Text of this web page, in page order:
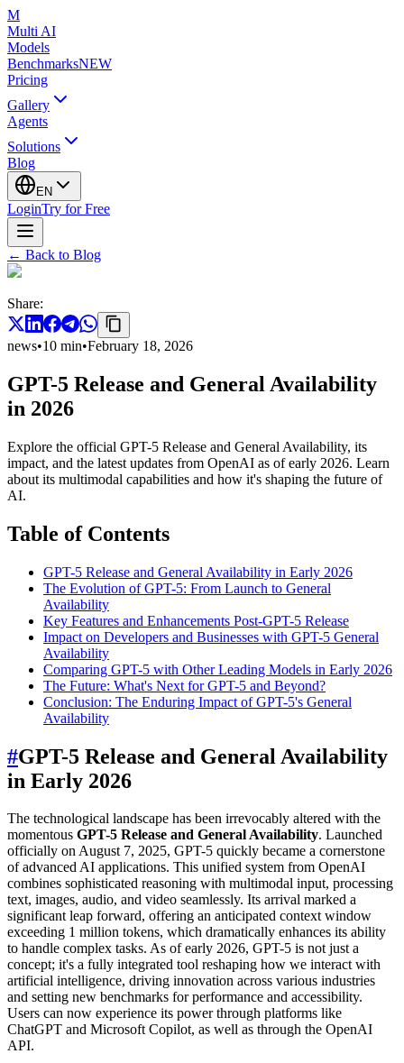
M
Multi AI
Models
BenchmarksNEW
Pricing
Gallery
Agents
Solutions
Blog
EN
LoginTry for Free
← Back to Blog
Share:
news•10 min•February 18, 2026
GPT-5 Release and General Availability
in 2026
Explore the official GPT-5 Release and General Availability, its
impact, and the latest updates from OpenAI as of early 2026. Learn
about its multimodal capabilities and how it's shaping the future of
AI.
Table of Contents
GPT-5 Release and General Availability in Early 2026
The Evolution of GPT-5: From Launch to General
Availability
Key Features and Enhancements Post-GPT-5 Release
Impact on Developers and Businesses with GPT-5 General
Availability
Comparing GPT-5 with Other Leading Models in Early 2026
The Future: What's Next for GPT-5 and Beyond?
Conclusion: The Enduring Impact of GPT-5's General
Availability
#GPT-5 Release and General Availability
in Early 2026
The technological landscape has been irrevocably altered with the
momentous GPT-5 Release and General Availability. Launched
officially on August 7, 2025, GPT-5 quickly became a cornerstone
of advanced AI applications. This unified system from OpenAI
combines sophisticated reasoning with multimodal input, processing
text, images, audio, and video seamlessly. Its arrival marked a
significant leap forward, offering an anticipated context window
exceeding 1 million tokens, which dramatically enhances its ability
to handle complex tasks. As of early 2026, GPT-5 is not just a
concept; it's a fully integrated tool reshaping how we interact with
artificial intelligence, driving innovation across various industries
and setting new benchmarks for performance and accessibility.
Users can now experience its power through platforms like
ChatGPT and Microsoft Copilot, as well as through the OpenAI
API.